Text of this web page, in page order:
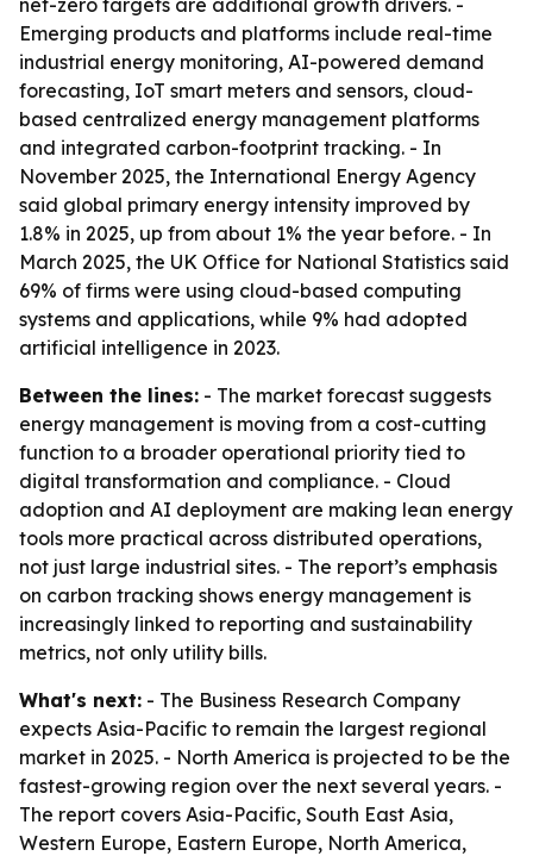
net-zero targets are additional growth drivers. -
Emerging products and platforms include real-time
industrial energy monitoring, AI-powered demand
forecasting, IoT smart meters and sensors, cloud-
based centralized energy management platforms
and integrated carbon-footprint tracking. - In
November 2025, the International Energy Agency
said global primary energy intensity improved by
1.8% in 2025, up from about 1% the year before. - In
March 2025, the UK Office for National Statistics said
69% of firms were using cloud-based computing
systems and applications, while 9% had adopted
artificial intelligence in 2023.
Between the lines: - The market forecast suggests
energy management is moving from a cost-cutting
function to a broader operational priority tied to
digital transformation and compliance. - Cloud
adoption and AI deployment are making lean energy
tools more practical across distributed operations,
not just large industrial sites. - The report’s emphasis
on carbon tracking shows energy management is
increasingly linked to reporting and sustainability
metrics, not only utility bills.
What's next: - The Business Research Company
expects Asia-Pacific to remain the largest regional
market in 2025. - North America is projected to be the
fastest-growing region over the next several years. -
The report covers Asia-Pacific, South East Asia,
Western Europe, Eastern Europe, North America,